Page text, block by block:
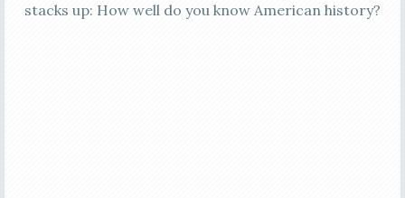
stacks up: How well do you know American history?